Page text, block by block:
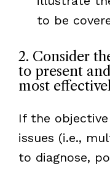
to be
2. Consider
to present
most
If the
issues (i.e.,
to diagnose,